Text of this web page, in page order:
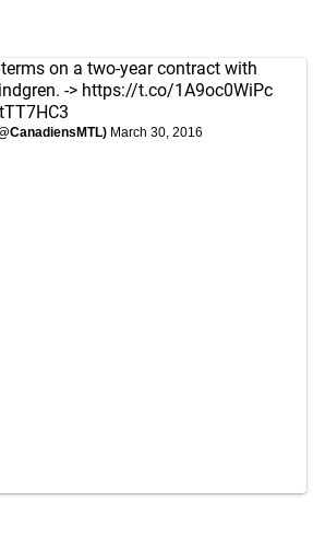
on a two-year contract with
-> https://t.co/1A9oc0WiPc
March 30, 2016